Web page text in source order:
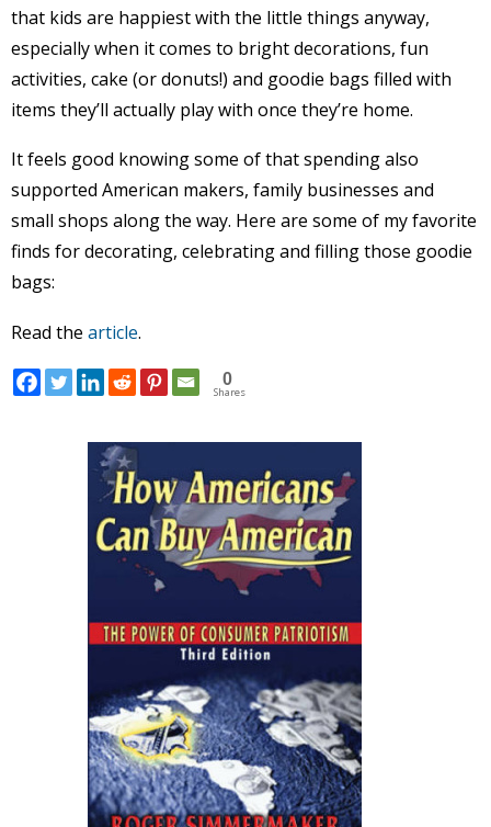
that kids are happiest with the little things anyway,
especially when it comes to bright decorations, fun
activities, cake (or donuts!) and goodie bags filled with
items they’ll actually play with once they’re home.
It feels good knowing some of that spending also
supported American makers, family businesses and
small shops along the way. Here are some of my favorite
finds for decorating, celebrating and filling those goodie
bags:
Read the article.
0
Shares